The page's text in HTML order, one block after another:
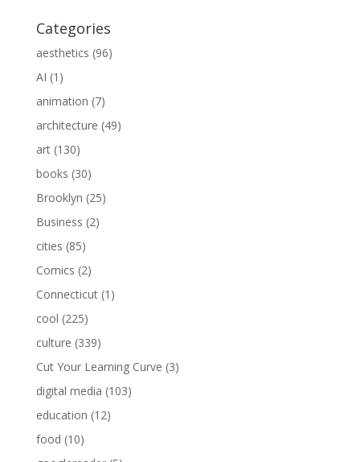
Categories
aesthetics (96)
AI (1)
animation (7)
architecture (49)
art(130)
books (30)
Brooklyn (25)
Business (2)
cities (85)
Comics (2)
Connecticut(1)
cool (225)
culture (339)
Cut Your Learning Curve (3)
digital media (103)
education (12)
food (10)